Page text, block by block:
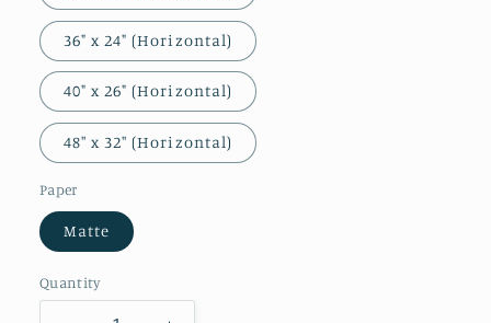
36" x 24" (Horizontal)
40" x 26" (Horizontal)
48″ x 32″ (Horizontal)
Paper
Matte
Quantity